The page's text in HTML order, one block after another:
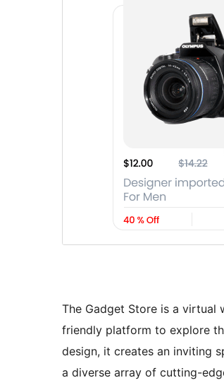
The Gadget Store is a virtual
friendly platform to explore
design, it creates an inviting
a diverse array of cutting-